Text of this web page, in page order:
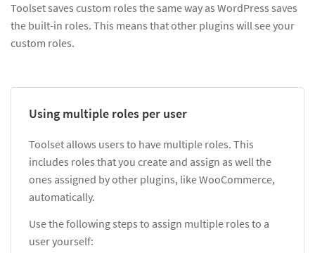
Toolset saves custom roles the same way as WordPress saves
the built-in roles. This means that other plugins will see your
custom roles.
Using multiple roles per user
Toolset allows users to have multiple roles. This
includes roles that you create and assign as well the
ones assigned by other plugins, like WooCommerce,
automatically.
Use the following steps to assign multiple roles to a
user yourself: